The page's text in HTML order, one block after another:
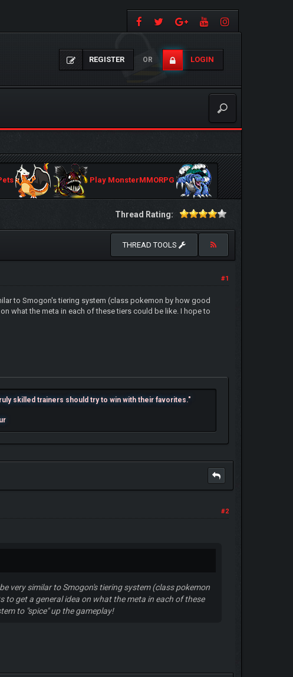
REGISTER OR LOGIN
Play MonsterMMORPG
Thread Rating:
THREAD TOOLS
#1
to Smogon's tiering system (class pokemon by how good
what the meta in each of these tiers could be like. I hope to
skilled trainers should try to win with their favorites."
#2
very similar to Smogon's tiering system (class pokemon
to get a general idea on what the meta in each of these
to "spice" up the gameplay!